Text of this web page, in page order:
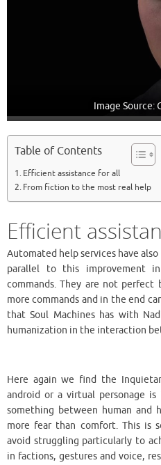
Image Source:
Table of Contents
Efficient assistance for all
From fiction to the most real help
Efficient
Automated help services have
parallel to this improvement
commands. They are not
more commands and in the end
that Soul Machines has with
humanization in the interaction
Here again we find the
android or a virtual personage
something between human and
more fear than comfort. This is
avoid struggling particularly to
in factions, gestures and voice,